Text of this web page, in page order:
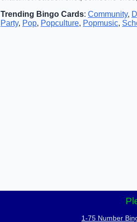
Trending Bingo Cards: Community,
Party, Pop, Popculture, Popmusic,
1-75 Number